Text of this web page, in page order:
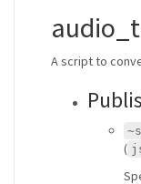
A script to
(